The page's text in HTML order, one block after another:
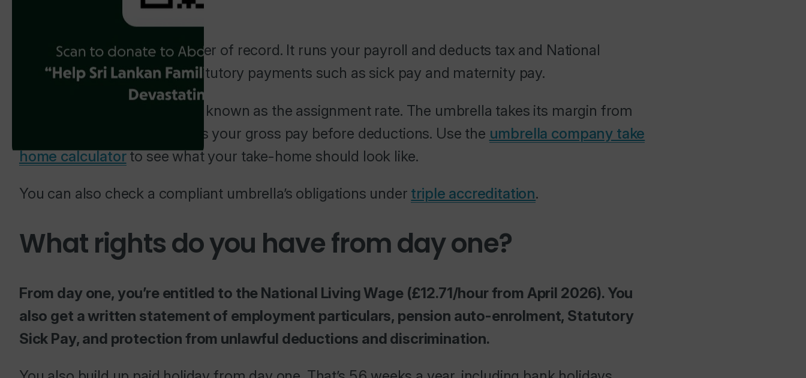
The umbrella is your employer of record. It runs your payroll and deducts tax and National
Insurance. It also handles statutory payments such as sick pay and maternity pay.
Your rate from the agency is known as the assignment rate. The umbrella takes its margin from
that amount. What remains is your gross pay before deductions. Use the umbrella company take
home calculatorto see what your take-home should look like.
You can also check a compliant umbrella’s obligations under triple accreditation.
What rights do you have from day one?
From day one, you’re entitled to the National Living Wage (£12.71/hour from April 2026). You
also get a written statement of employment particulars, pension auto-enrolment, Statutory
Sick Pay, and protection from unlawful deductions and discrimination.